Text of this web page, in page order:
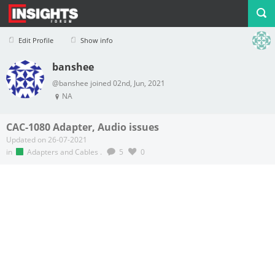
Edit Profile Show info
Profile Logout
banshee
@banshee joined 02nd, Jun, 2021
NA
CAC-1080 Adapter, Audio issues
Updated on 26-07-2021
in
Adapters and Cables . 5 0